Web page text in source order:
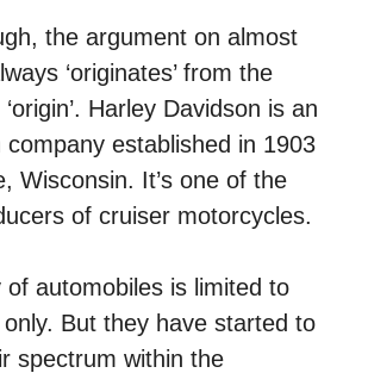
the argument on almost
‘originates’ from the
Harley Davidson is an
company established in 1903
Wisconsin. It’s one of the
of cruiser motorcycles.
of automobiles is limited to
But they have started to
spectrum within the